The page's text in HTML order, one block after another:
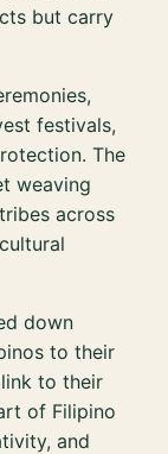
but carry
festivals,
The
weaving
across
down
to their
to their
of Filipino
and